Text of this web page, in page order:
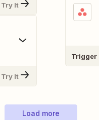
Try It
Try It
Trigger
Load more